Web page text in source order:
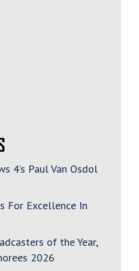
4’s Paul Van Osdol
For Excellence In
of the Year,
2026